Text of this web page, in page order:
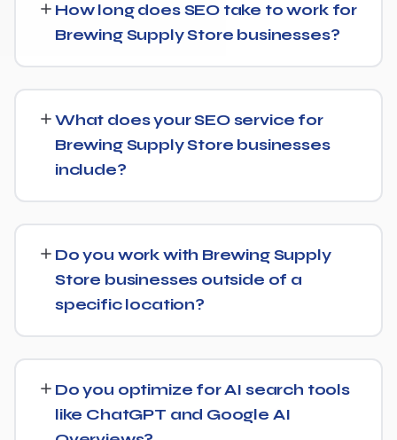
How long does SEO take to work for
Brewing Supply Store businesses?
easier keywords, better technical health — within the
first 90 days, with stronger traffic and lead growth
developing over the following months.
What does your SEO service for
Brewing Supply Store businesses
include?
page optimization, content strategy, and link building,
backed by monthly reporting so you can see exactly
what's being done and why.
Do you work with Brewing Supply
Store businesses outside of a
specific location?
whether that's a single city, several regions, or a national
audience.
Do you optimize for AI search tools
like ChatGPT and Google AI